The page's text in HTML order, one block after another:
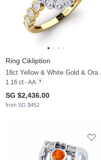
Ring Cikliption
1.16 ct - AA
SG $2,436.00
from SG $452